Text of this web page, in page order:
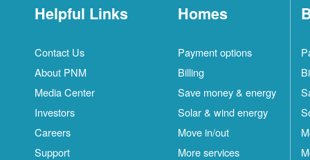
Helpful Links
Contact Us
About PNM
Media Center
Investors
Careers
Support
Homes
Payment options
Billing
Save money & energy
Solar & wind energy
Move in/out
More services